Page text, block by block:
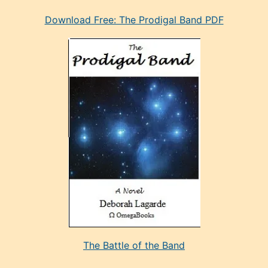
mankenDownload Free: The Prodigal Band PDF
The Battle of the Band